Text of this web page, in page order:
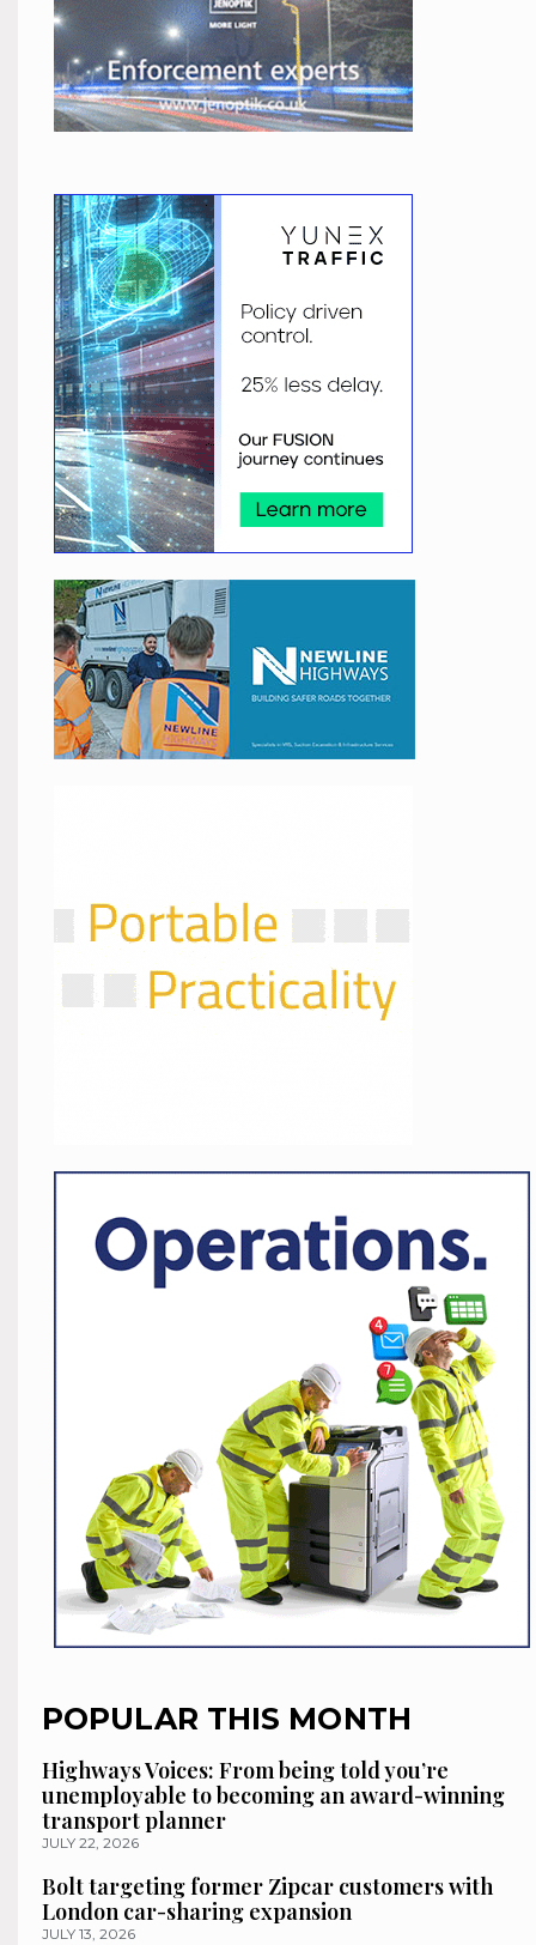
POPULAR THIS MONTH
Highways Voices: From being told you’re
unemployable to becoming an award-winning
transport planner
JULY 22, 2026
Bolt targeting former Zipcar customers with
London car-sharing expansion
JULY 13, 2026